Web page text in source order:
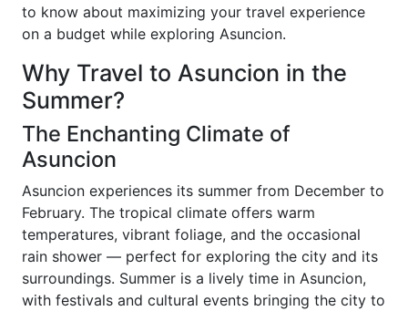
to know about maximizing your travel experience
on a budget while exploring Asuncion.
Why Travel to Asuncion in the
Summer?
The Enchanting Climate of
Asuncion
Asuncion experiences its summer from December to
February. The tropical climate offers warm
temperatures, vibrant foliage, and the occasional
rain shower — perfect for exploring the city and its
surroundings. Summer is a lively time in Asuncion,
with festivals and cultural events bringing the city to